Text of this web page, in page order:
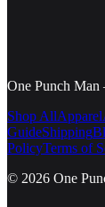
One Punch Man
Shop AllApparel
GuideShipping
PolicyTerms of
© 2026 One